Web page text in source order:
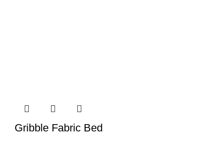
Gribble Fabric Bed